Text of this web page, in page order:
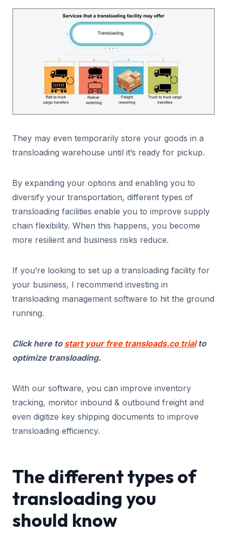
They may even temporarily store your goods in a
transloading warehouse until it’s ready for pickup.
By expanding your options and enabling you to
diversify your transportation, different types of
transloading facilities enable you to improve supply
chain flexibility. When this happens, you become
more resilient and business risks reduce.
If you’re looking to set up a transloading facility for
your business, I recommend investing in
transloading management software to hit the ground
running.
Click here to start your free transloads.co trialto
optimize transloading.
With our software, you can improve inventory
tracking, monitor inbound & outbound freight and
even digitize key shipping documents to improve
transloading efficiency.
The different types of
transloading you
should know